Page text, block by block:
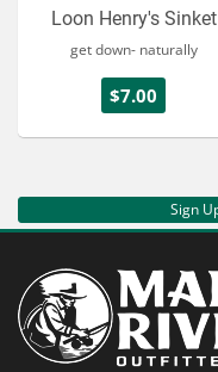
Loon Henry's Sinket
get down- naturally
$7.00
Sign